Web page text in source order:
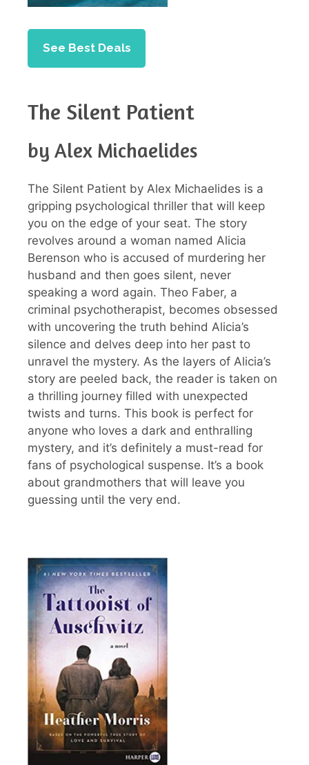
See Best Deals
The Silent Patient
by Alex Michaelides
The Silent Patient by Alex Michaelides is a
gripping psychological thriller that will keep
you on the edge of your seat. The story
revolves around a woman named Alicia
Berenson who is accused of murdering her
husband and then goes silent, never
speaking a word again. Theo Faber, a
criminal psychotherapist, becomes obsessed
with uncovering the truth behind Alicia’s
silence and delves deep into her past to
unravel the mystery. As the layers of Alicia’s
story are peeled back, the reader is taken on
a thrilling journey filled with unexpected
twists and turns. This book is perfect for
anyone who loves a dark and enthralling
mystery, and it’s definitely a must-read for
fans of psychological suspense. It’s a book
about grandmothers that will leave you
guessing until the very end.